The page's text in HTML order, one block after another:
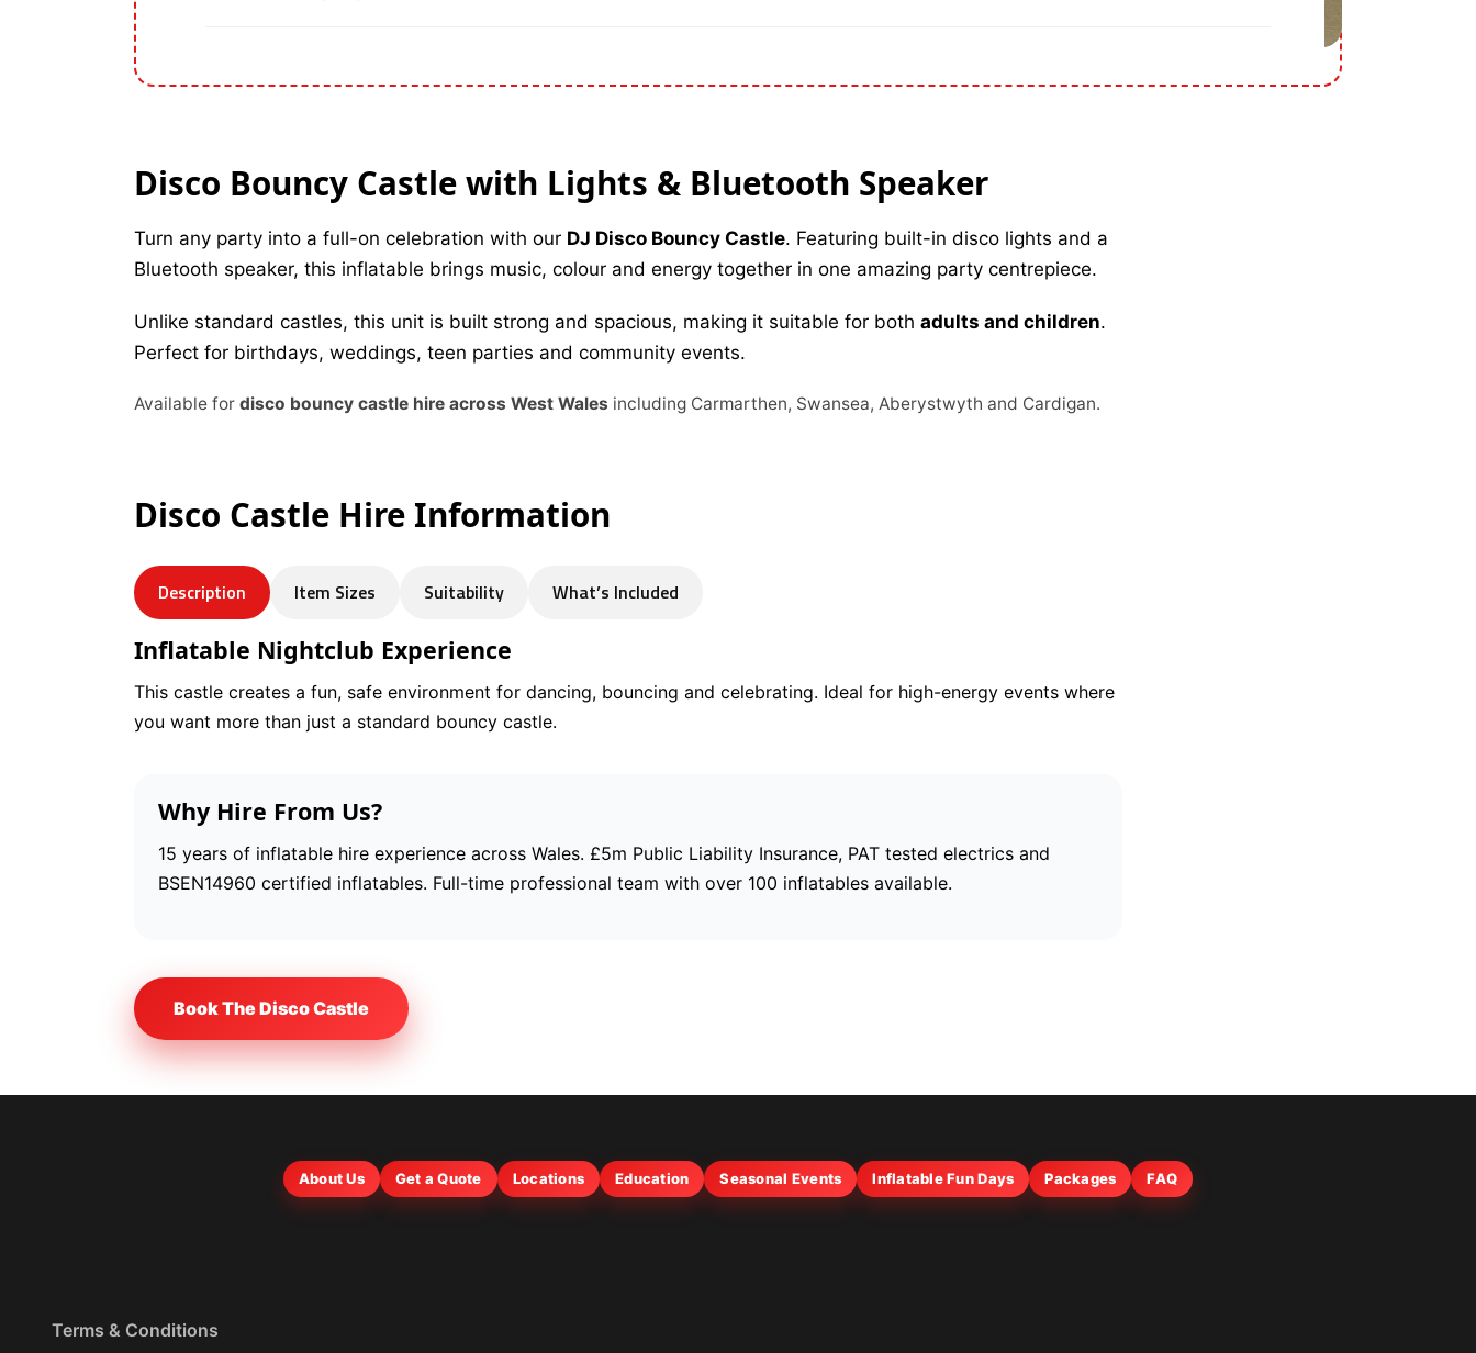
Disco Bouncy Castle with Lights & Bluetooth Speaker
Turn any party into a full-on celebration with our DJ Disco Bouncy Castle. Featuring built-in disco lights and a
Bluetooth speaker, this inflatable brings music, colour and energy together in one amazing party centrepiece.
Unlike standard castles, this unit is built strong and spacious, making it suitable for both adults and children.
Perfect for birthdays, weddings, teen parties and community events.
Available for disco bouncy castle hire across West Wales including Carmarthen, Swansea, Aberystwyth and Cardigan.
Disco Castle Hire Information
Description Item Sizes Suitability What’s Included
Inflatable Nightclub Experience
This castle creates a fun, safe environment for dancing, bouncing and celebrating. Ideal for high-energy events where
you want more than just a standard bouncy castle.
Why Hire From Us?
15 years of inflatable hire experience across Wales. £5m Public Liability Insurance, PAT tested electrics and
BSEN14960 certified inflatables. Full-time professional team with over 100 inflatables available.
Book The Disco Castle
About Us Get a Quote Locations Education Seasonal Events Inflatable Fun Days Packages FAQ
Terms & Conditions